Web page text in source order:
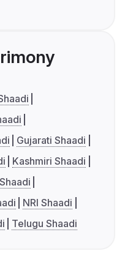
Gujarati Shaadi
Kashmiri Shaadi
NRI Shaadi
Telugu Shaadi